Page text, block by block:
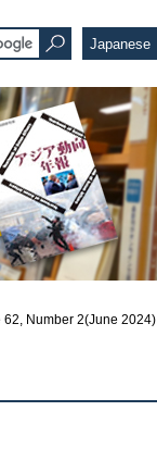
Japanese
Number 2(June 2024)